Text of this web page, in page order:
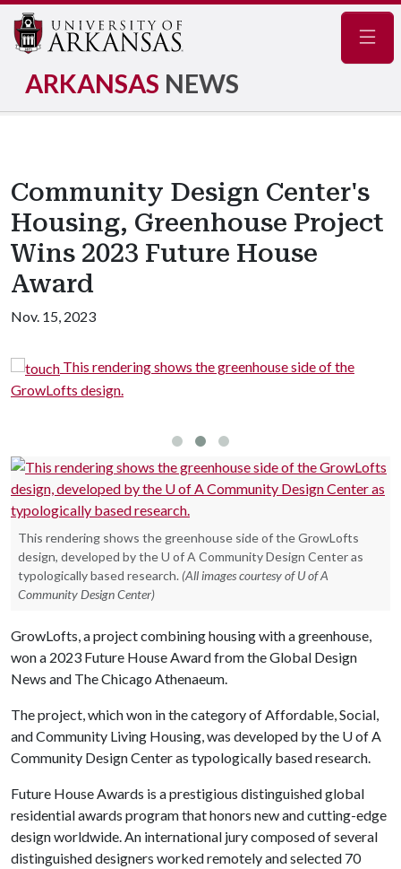
ARKANSAS NEWS
Community Design Center's
Housing, Greenhouse Project
Wins 2023 Future House
Award
Nov. 15, 2023
This rendering shows the greenhouse side of the
GrowLofts design.
This rendering shows the greenhouse side of the GrowLofts
design, developed by the U of A Community Design Center as
typologically based research. (All images courtesy of U of A
Community Design Center)
GrowLofts, a project combining housing with a greenhouse,
won a 2023 Future House Award from the Global Design
News and The Chicago Athenaeum.
The project, which won in the category of Affordable, Social,
and Community Living Housing, was developed by the U of A
Community Design Center as typologically based research.
Future House Awards is a prestigious distinguished global
residential awards program that honors new and cutting-edge
design worldwide. An international jury composed of several
distinguished designers worked remotely and selected 70